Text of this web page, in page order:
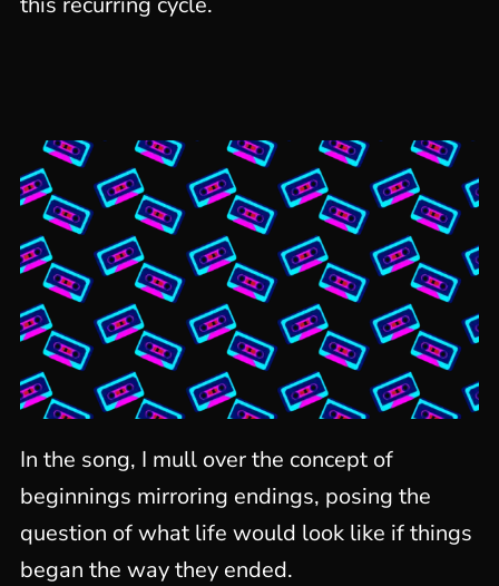
In the song, I mull over the concept of
beginnings mirroring endings, posing the
question of what life would look like if things
began the way they ended.